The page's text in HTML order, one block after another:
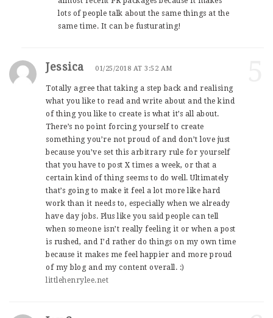
lots of people talk about the same things at the
same time. It can be fusturating!
Jessica 01/25/2018 AT 3:52 AM
Totally agree that taking a step back and realising
what you like to read and write about and the kind
of thing you like to create is what it’s all about.
There’s no point forcing yourself to create
something you’re not proud of and don’t love just
because you’ve set this arbitrary rule for yourself
that you have to post X times a week, or that a
certain kind of thing seems to do well. Ultimately
that’s going to make it feel a lot more like hard
work than it needs to, especially when we already
have day jobs. Plus like you said people can tell
when someone isn’t really feeling it or when a post
is rushed, and I’d rather do things on my own time
because it makes me feel happier and more proud
of my blog and my content overall. :)
littlehenrylee.net